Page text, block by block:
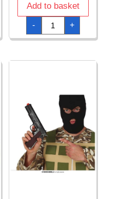
Add to basket
-
Black
Cowboy
Gun
-
+